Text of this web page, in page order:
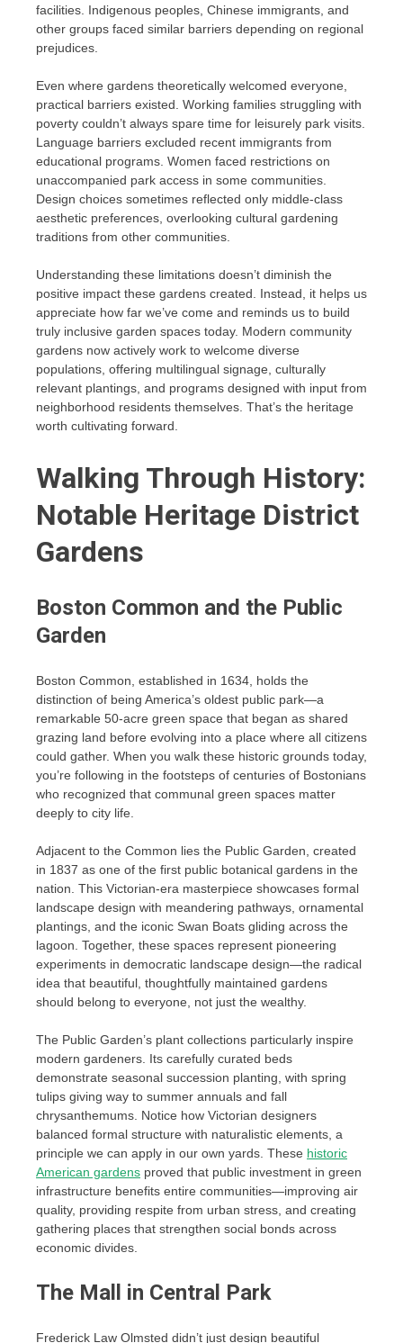
facilities. Indigenous peoples, Chinese immigrants, and
other groups faced similar barriers depending on regional
prejudices.
Even where gardens theoretically welcomed everyone,
practical barriers existed. Working families struggling with
poverty couldn’t always spare time for leisurely park visits.
Language barriers excluded recent immigrants from
educational programs. Women faced restrictions on
unaccompanied park access in some communities.
Design choices sometimes reflected only middle-class
aesthetic preferences, overlooking cultural gardening
traditions from other communities.
Understanding these limitations doesn’t diminish the
positive impact these gardens created. Instead, it helps us
appreciate how far we’ve come and reminds us to build
truly inclusive garden spaces today. Modern community
gardens now actively work to welcome diverse
populations, offering multilingual signage, culturally
relevant plantings, and programs designed with input from
neighborhood residents themselves. That’s the heritage
worth cultivating forward.
Walking Through History:
Notable Heritage District
Gardens
Boston Common and the Public
Garden
Boston Common, established in 1634, holds the
distinction of being America’s oldest public park—a
remarkable 50-acre green space that began as shared
grazing land before evolving into a place where all citizens
could gather. When you walk these historic grounds today,
you’re following in the footsteps of centuries of Bostonians
who recognized that communal green spaces matter
deeply to city life.
Adjacent to the Common lies the Public Garden, created
in 1837 as one of the first public botanical gardens in the
nation. This Victorian-era masterpiece showcases formal
landscape design with meandering pathways, ornamental
plantings, and the iconic Swan Boats gliding across the
lagoon. Together, these spaces represent pioneering
experiments in democratic landscape design—the radical
idea that beautiful, thoughtfully maintained gardens
should belong to everyone, not just the wealthy.
The Public Garden’s plant collections particularly inspire
modern gardeners. Its carefully curated beds
demonstrate seasonal succession planting, with spring
tulips giving way to summer annuals and fall
chrysanthemums. Notice how Victorian designers
balanced formal structure with naturalistic elements, a
principle we can apply in our own yards. These historic
American gardens proved that public investment in green
infrastructure benefits entire communities—improving air
quality, providing respite from urban stress, and creating
gathering places that strengthen social bonds across
economic divides.
The Mall in Central Park
Frederick Law Olmsted didn’t just design beautiful